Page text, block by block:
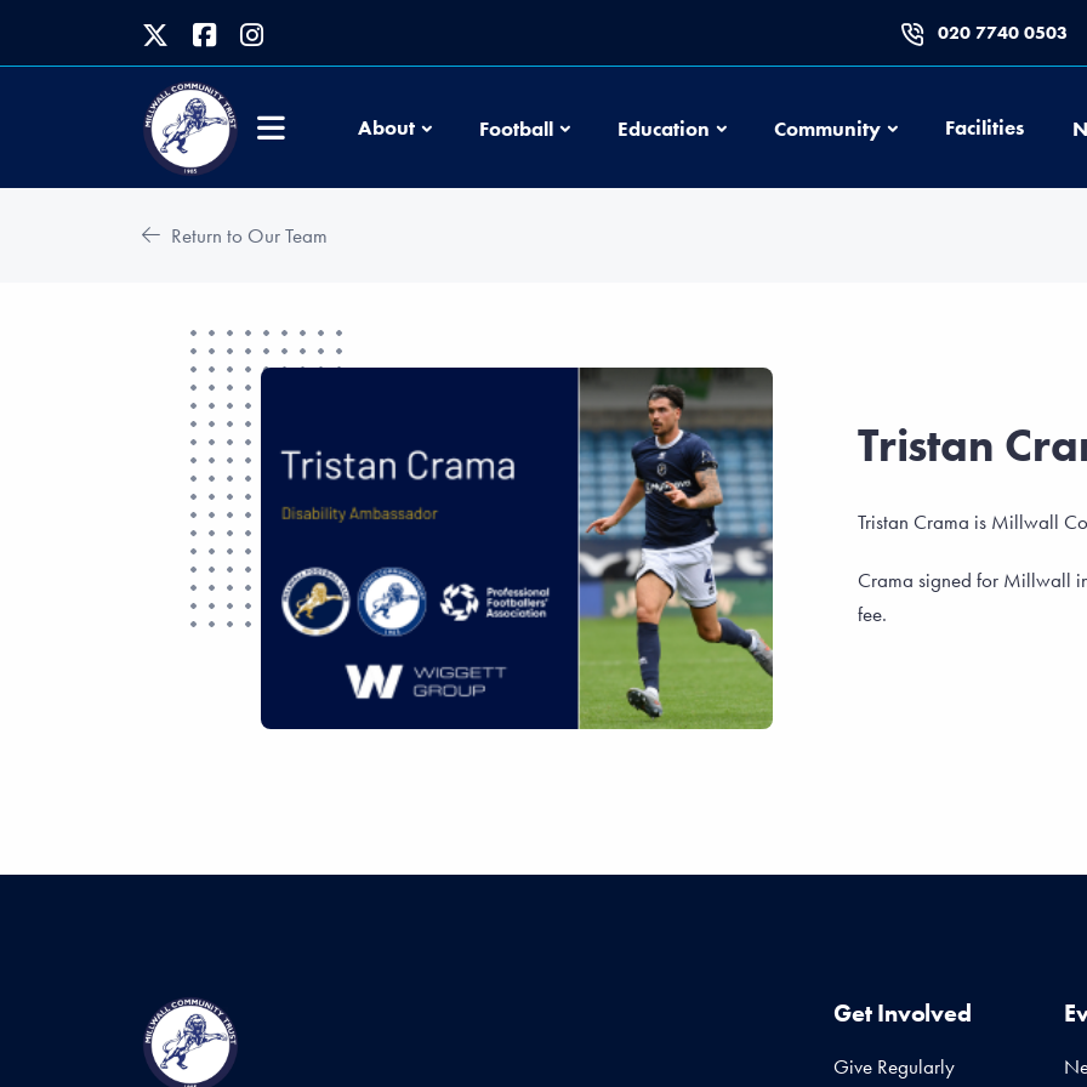
020 7740 0503
About FootballFootballEducation EducationCommunityCommunityFacilities
Return to Our Team
Tristan
Tristan Crama is Millwall
Crama signed for Millwall
fee.
Get Involved
Give Regularly